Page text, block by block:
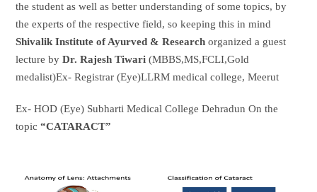
the student as well as better understanding of some topics, by
the experts of the respective field, so keeping this in mind
Shivalik Institute of Ayurved & Research organized a guest
lecture byDr. Rajesh Tiwari (MBBS,MS,FCLI,Gold
medalist)Ex- Registrar (Eye)LLRM medical college, Meerut
Ex- HOD (Eye) Subharti Medical College Dehradun On the
topic“CATARACT”